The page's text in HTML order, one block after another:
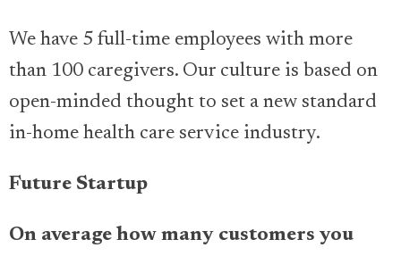
We have 5 full-time employees with more
than 100 caregivers. Our culture is based on
open-minded thought to set a new standard
in-home health care service industry.
Future Startup
On average how many customers you